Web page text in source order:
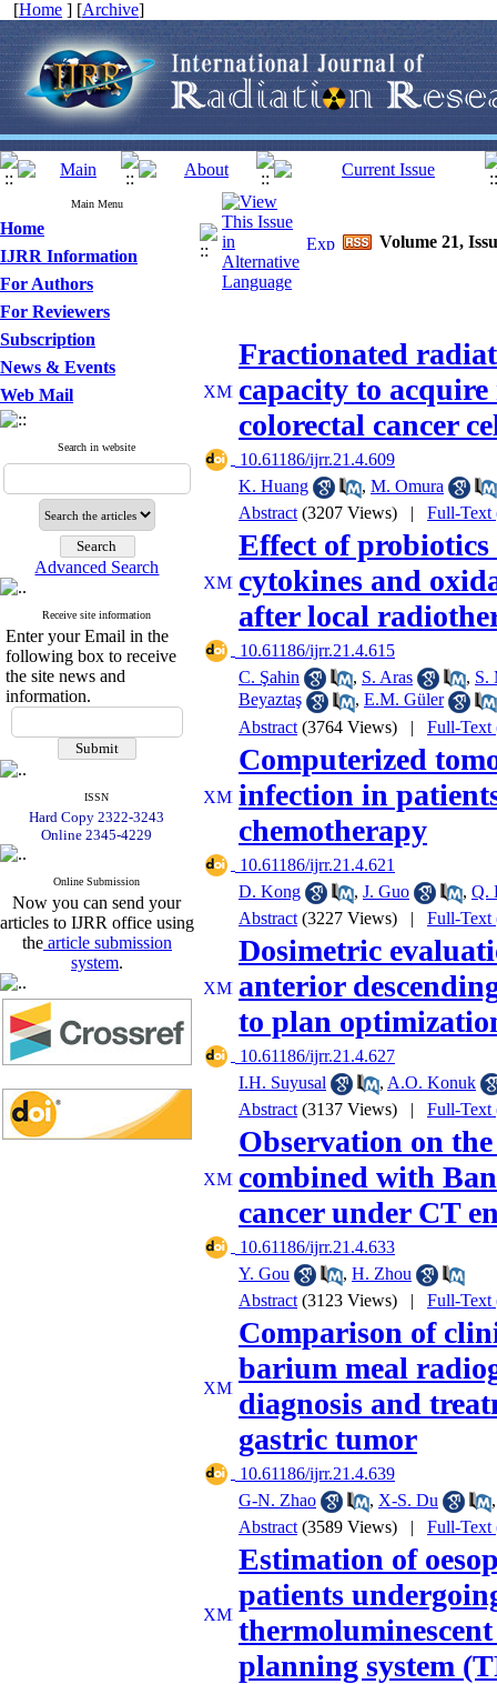
[Home ] [Archive]
Main Menu
Home
IJRR Information
For Authors
For Reviewers
Subscription
News & Events
Web Mail
Search in website
Advanced Search
Receive site information
Enter your Email in the
following box to receive
the site news and
information.
ISSN
Hard Copy 2322-3243
Online 2345-4229
Online Submission
Now you can send your
articles to IJRR office using
the article submission
system.
Volume 21,
Fractionated
capacity to
colorectal cancer
‎ 10.61186/ijrr.21.4.609
K. Huang
, M. Omura
Abstract (3207 Views) | Full-Text
Effect of
cytokines and
after local
‎ 10.61186/ijrr.21.4.615
C. Şahin
, S. Aras , S.
Beyaztaş
, E.M. Güler
Abstract (3764 Views) | Full-Text
Computerized
infection in
chemotherapy
‎ 10.61186/ijrr.21.4.621
D. Kong
, J. Guo , Q.
Abstract (3227 Views) | Full-Text
Dosimetric
anterior
to plan
‎ 10.61186/ijrr.21.4.627
I.H. Suyusal
, A.O. Konuk
Abstract (3137 Views) | Full-Text
Observation on
combined with
cancer under CT
‎ 10.61186/ijrr.21.4.633
Y. Gou
, H. Zhou
Abstract (3123 Views) | Full-Text
Comparison of
barium meal
diagnosis and
gastric tumor
‎ 10.61186/ijrr.21.4.639
G-N. Zhao
, X-S. Du
Abstract (3589 Views) | Full-Text
Estimation of
patients
planning system